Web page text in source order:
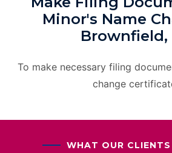
Minor's Name
Brownfield,
To make necessary filing
change
WHAT OUR